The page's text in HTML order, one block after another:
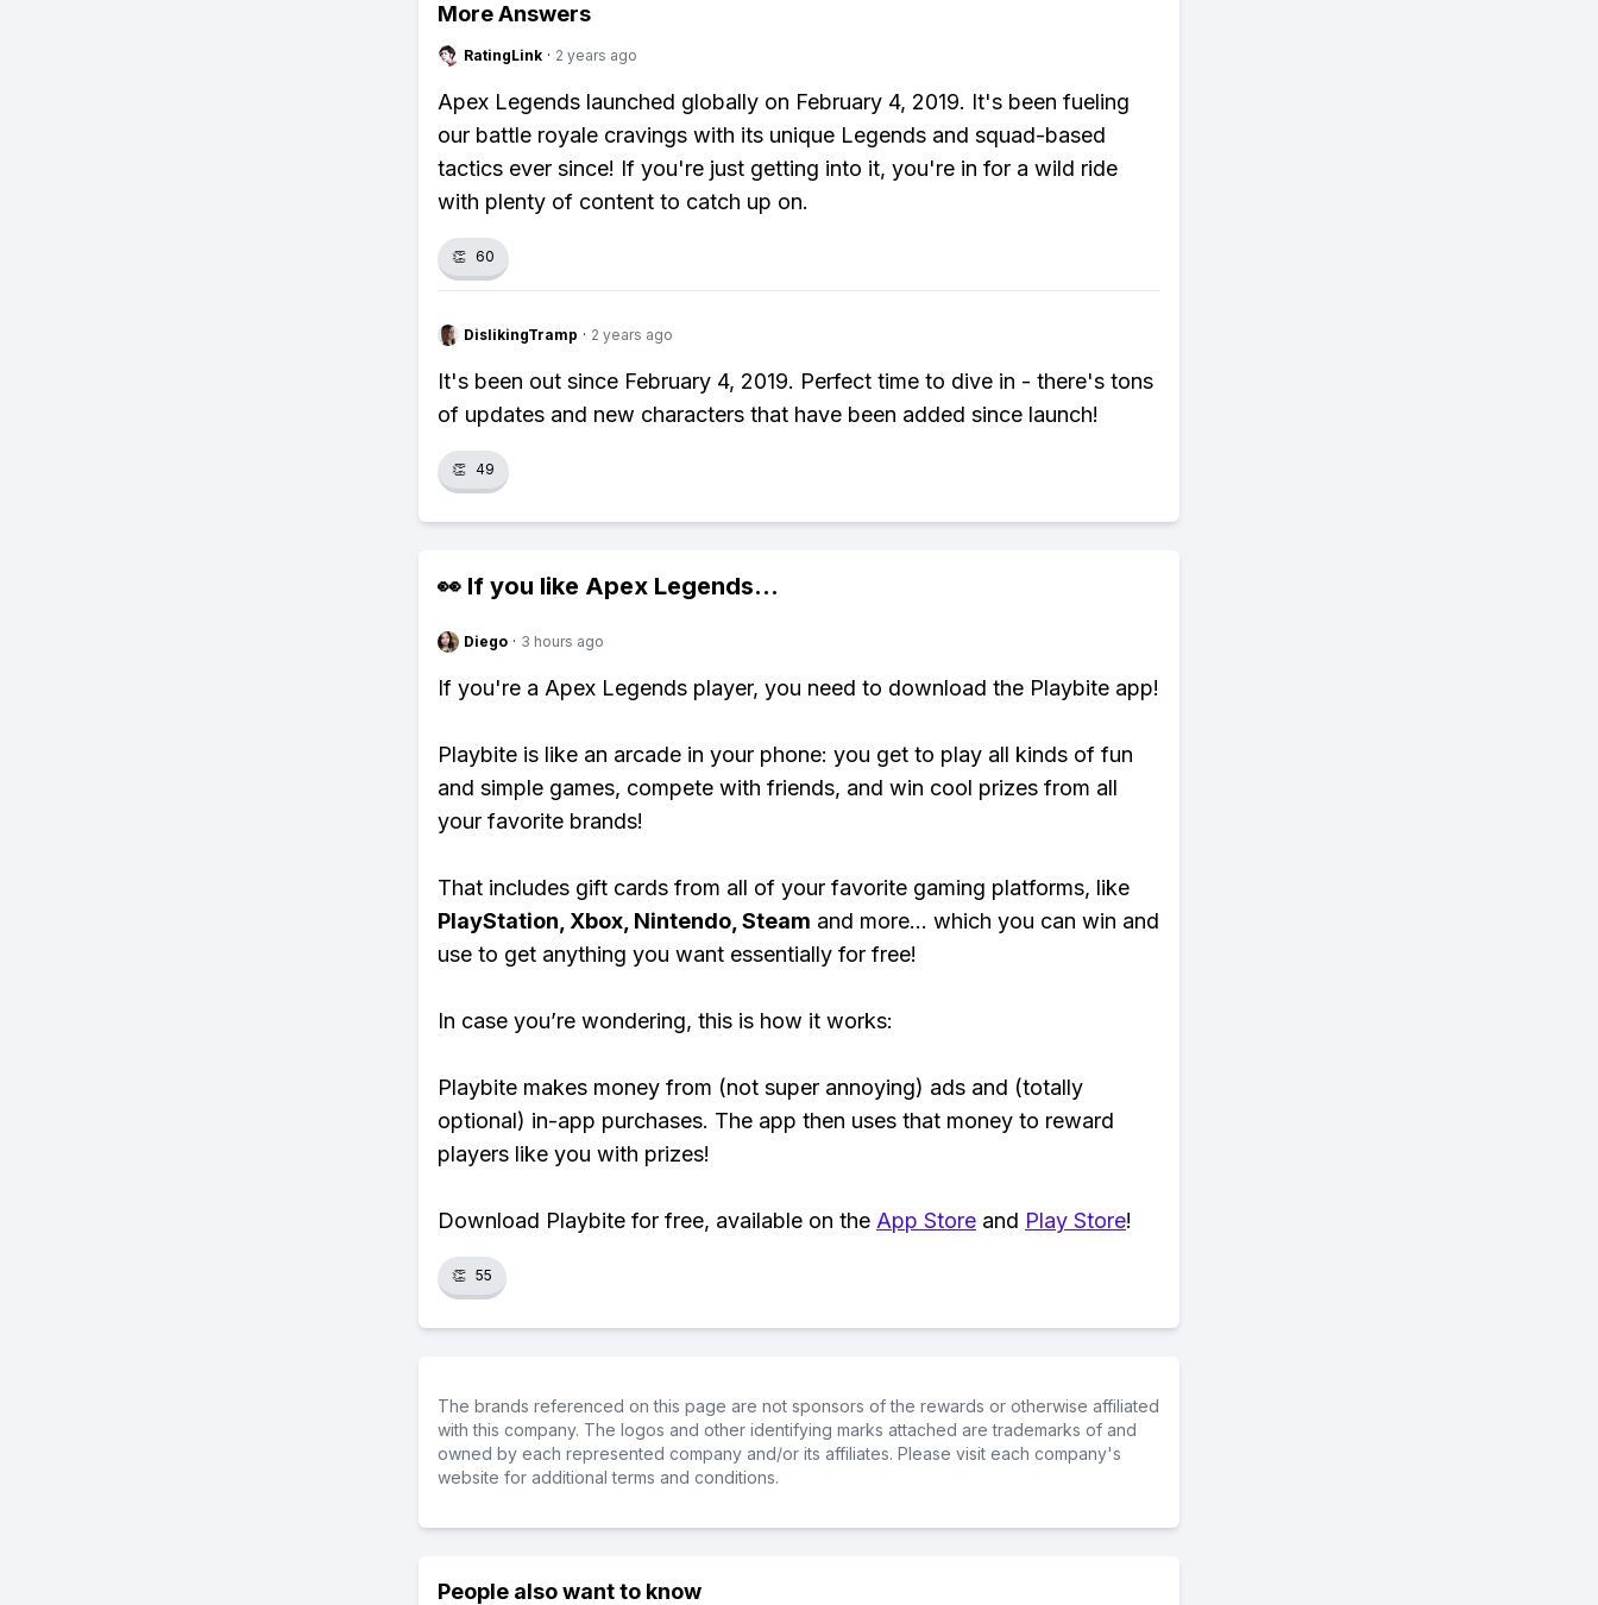
More Answers
RatingLink · 2 years ago
Apex Legends launched globally on February 4, 2019. It's been fueling
our battle royale cravings with its unique Legends and squad-based
tactics ever since! If you're just getting into it, you're in for a wild ride
with plenty of content to catch up on.
👏 60
DislikingTramp · 2 years ago
It's been out since February 4, 2019. Perfect time to dive in - there's tons
of updates and new characters that have been added since launch!
👏 49
👀 If you like Apex Legends...
Diego · 3 hours ago
If you're a Apex Legends player, you need to download the Playbite app!
Playbite is like an arcade in your phone: you get to play all kinds of fun
and simple games, compete with friends, and win cool prizes from all
your favorite brands!
That includes gift cards from all of your favorite gaming platforms, like
PlayStation, Xbox, Nintendo, Steam and more... which you can win and
use to get anything you want essentially for free!
In case you’re wondering, this is how it works:
Playbite makes money from (not super annoying) ads and (totally
optional) in-app purchases. The app then uses that money to reward
players like you with prizes!
Download Playbite for free, available on the App Store and Play Store!
👏 55
The brands referenced on this page are not sponsors of the rewards or otherwise affiliated
with this company. The logos and other identifying marks attached are trademarks of and
owned by each represented company and/or its affiliates. Please visit each company's
website for additional terms and conditions.
People also want to know